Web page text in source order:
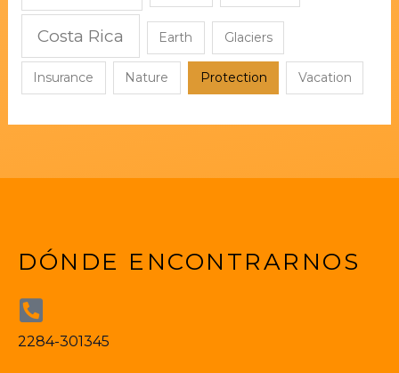
Costa Rica Earth Glaciers
Insurance Nature Protection Vacation
DÓNDE ENCONTRARNOS
2284-301345